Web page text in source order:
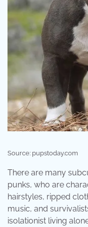
Source: pupstoday.com
There are many
punks, who are
hairstyles, ripped
music, and
isolationist living